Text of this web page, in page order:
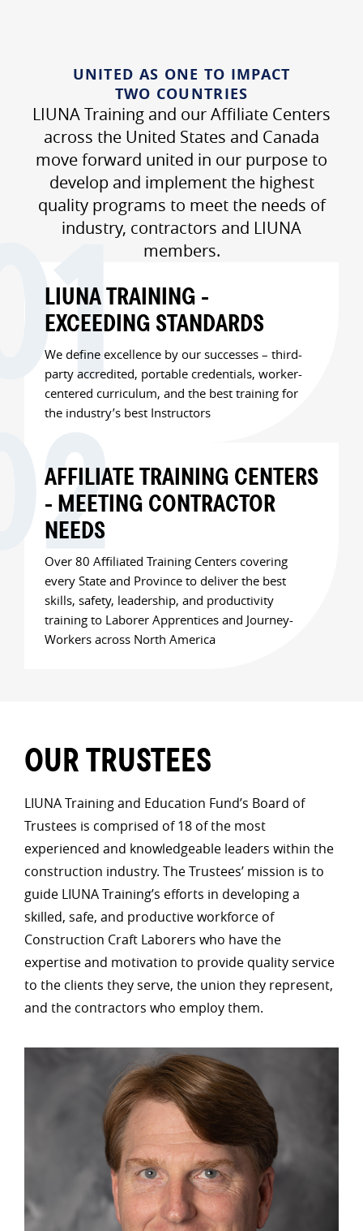
UNITED AS ONE TO IMPACT
TWO COUNTRIES
LIUNA Training and our Affiliate Centers
across the United States and Canada
move forward united in our purpose to
develop and implement the highest
quality programs to meet the needs of
industry, contractors and LIUNA
members.
LIUNA TRAINING -
EXCEEDING STANDARDS
We define excellence by our successes – third-
party accredited, portable credentials, worker-
centered curriculum, and the best training for
the industry’s best Instructors
AFFILIATE TRAINING CENTERS
- MEETING CONTRACTOR
NEEDS
Over 80 Affiliated Training Centers covering
every State and Province to deliver the best
skills, safety, leadership, and productivity
training to Laborer Apprentices and Journey-
Workers across North America
OUR TRUSTEES
LIUNA Training and Education Fund’s Board of
Trustees is comprised of 18 of the most
experienced and knowledgeable leaders within the
construction industry. The Trustees’ mission is to
guide LIUNA Training’s efforts in developing a
skilled, safe, and productive workforce of
Construction Craft Laborers who have the
expertise and motivation to provide quality service
to the clients they serve, the union they represent,
and the contractors who employ them.